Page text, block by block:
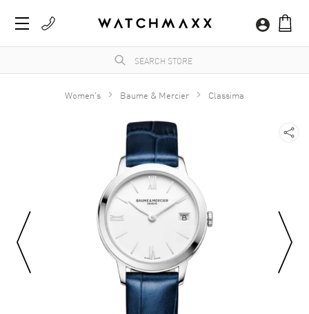
Women's Baume & Mercier Classima